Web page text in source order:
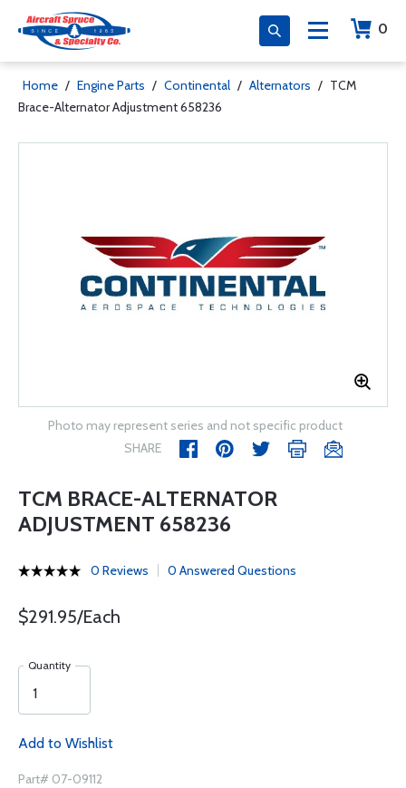
0
Home / Engine Parts / Continental / Alternators / TCM
Brace-Alternator Adjustment 658236
Photo may represent series and not specific product
SHARE
TCM BRACE-ALTERNATOR
ADJUSTMENT 658236
0 Reviews 0 Answered Questions
$291.95/Each
Quantity
Add to Wishlist
Part# 07-09112